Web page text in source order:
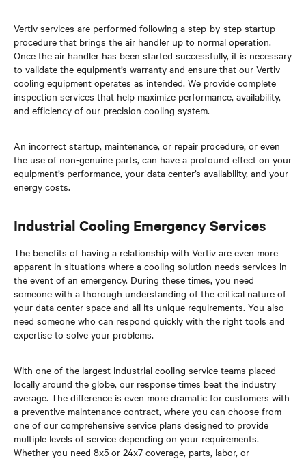
Vertiv services are performed following a step-by-step startup
procedure that brings the air handler up to normal operation.
Once the air handler has been started successfully, it is necessary
to validate the equipment’s warranty and ensure that our Vertiv
cooling equipment operates as intended. We provide complete
inspection services that help maximize performance, availability,
and efficiency of our precision cooling system.
An incorrect startup, maintenance, or repair procedure, or even
the use of non-genuine parts, can have a profound effect on your
equipment’s performance, your data center’s availability, and your
energy costs.
Industrial Cooling Emergency Services
The benefits of having a relationship with Vertiv are even more
apparent in situations where a cooling solution needs services in
the event of an emergency. During these times, you need
someone with a thorough understanding of the critical nature of
your data center space and all its unique requirements. You also
need someone who can respond quickly with the right tools and
expertise to solve your problems.
With one of the largest industrial cooling service teams placed
locally around the globe, our response times beat the industry
average. The difference is even more dramatic for customers with
a preventive maintenance contract, where you can choose from
one of our comprehensive service plans designed to provide
multiple levels of service depending on your requirements.
Whether you need 8x5 or 24x7 coverage, parts, labor, or